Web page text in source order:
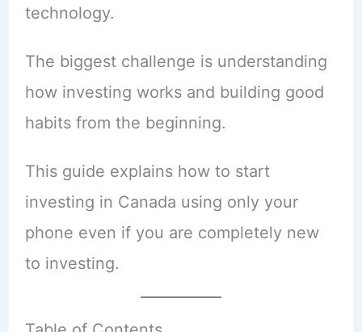
technology.
The biggest challenge is understanding
how investing works and building good
habits from the beginning.
This guide explains how to start
investing in Canada using only your
phone even if you are completely new
to investing.